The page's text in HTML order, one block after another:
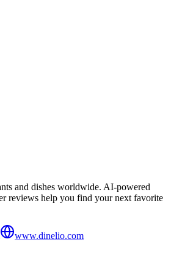
and dishes worldwide. AI-powered
reviews help you find your next favorite
www.dinelio.com